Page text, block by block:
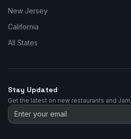
New Jersey
California
All States
Stay Updated
Get the latest on new restaurants and